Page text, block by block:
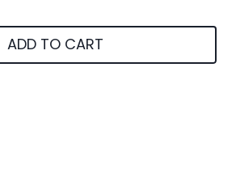
ADD TO CART